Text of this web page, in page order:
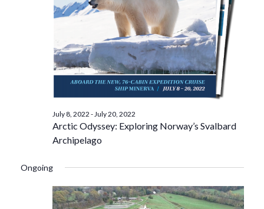
Arctic Odyssey: Exploring Norway’s Svalbard
Archipelago
July 8, 2022 - July 20, 2022
Ongoing